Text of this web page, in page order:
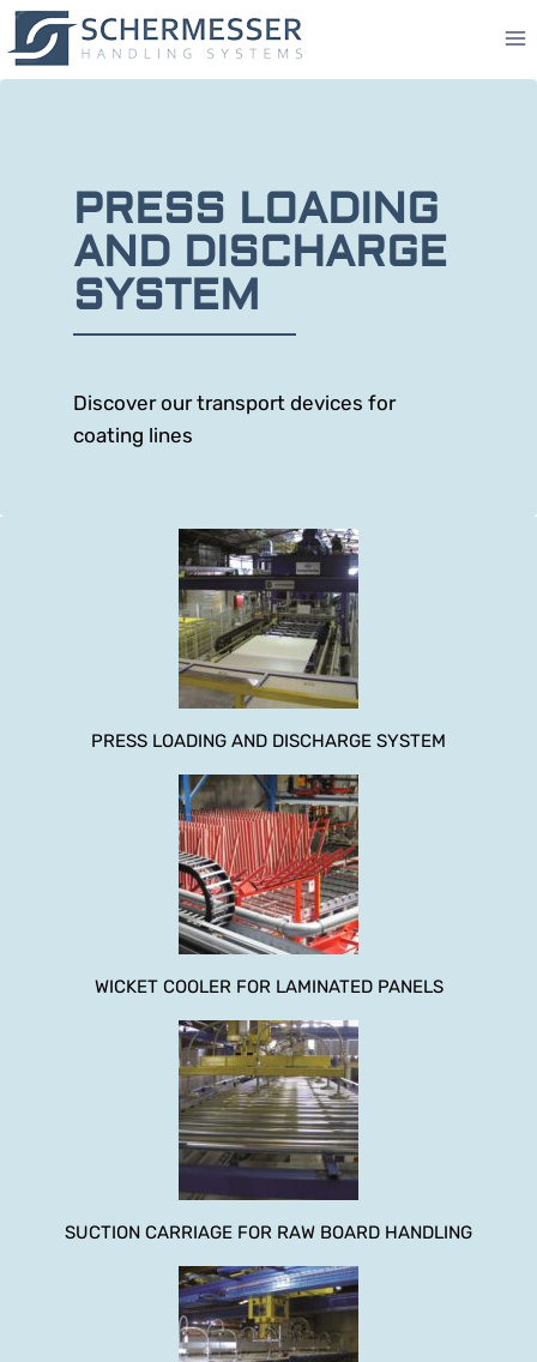
PRESS LOADING
AND DISCHARGE
SYSTEM
Discover our transport devices for
coating lines
PRESS LOADING AND DISCHARGE SYSTEM
WICKET COOLER FOR LAMINATED PANELS
SUCTION CARRIAGE FOR RAW BOARD HANDLING